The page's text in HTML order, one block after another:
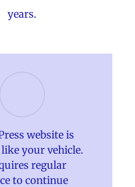
years.
website is
your vehicle.
regular
to continue